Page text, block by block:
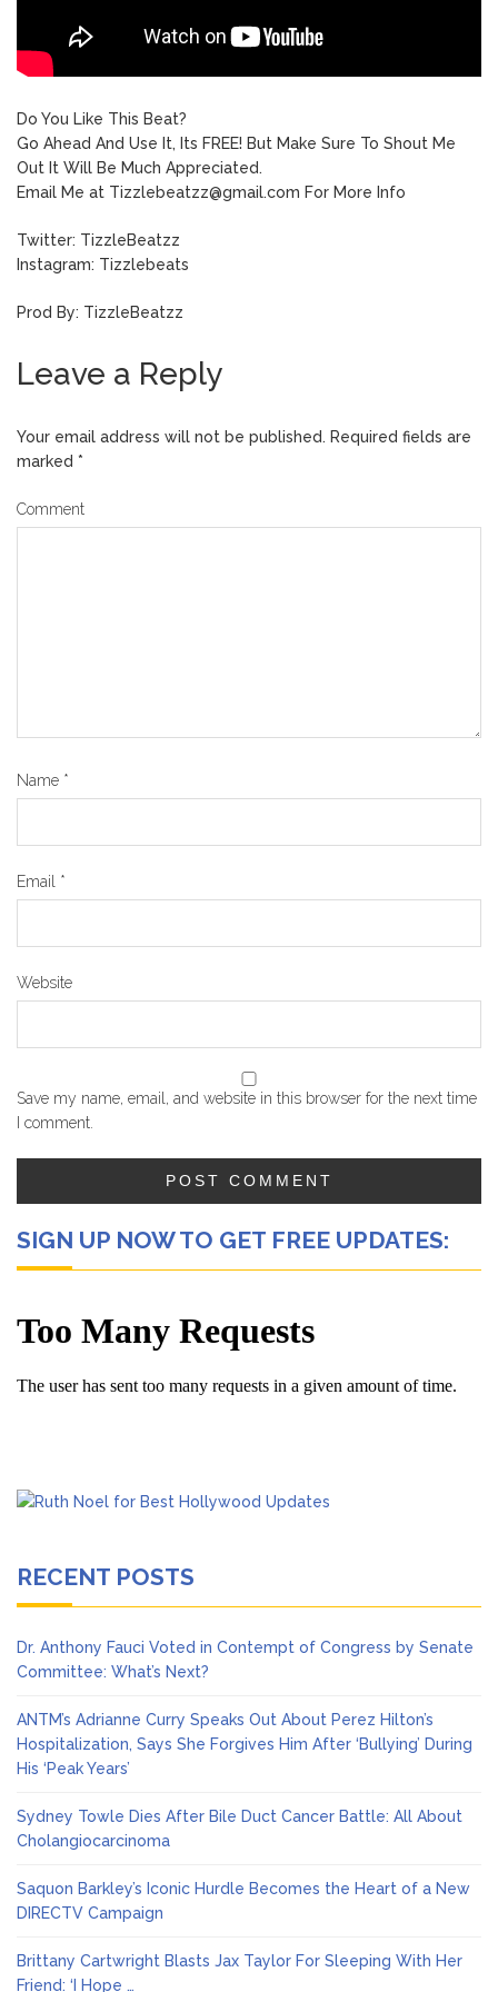
Do You Like This Beat?
Go Ahead And Use It, Its FREE! But Make Sure To Shout Me
Out It Will Be Much Appreciated.
Email Me at Tizzlebeatzz@gmail.com For More Info
Twitter: TizzleBeatzz
Instagram: Tizzlebeats
Prod By: TizzleBeatzz
Leave a Reply
Your email address will not be published. Required fields are
marked *
Comment
Name *
Email *
Website
Save my name, email, and website in this browser for the next time
I comment.
SIGN UP NOW TO GET FREE UPDATES:
RECENT POSTS
Dr. Anthony Fauci Voted in Contempt of Congress by Senate
Committee: What’s Next?
ANTM’s Adrianne Curry Speaks Out About Perez Hilton’s
Hospitalization, Says She Forgives Him After ‘Bullying’ During
His ‘Peak Years’
Sydney Towle Dies After Bile Duct Cancer Battle: All About
Cholangiocarcinoma
Saquon Barkley’s Iconic Hurdle Becomes the Heart of a New
DIRECTV Campaign
Brittany Cartwright Blasts Jax Taylor For Sleeping With Her
Friend: ‘I Hope …